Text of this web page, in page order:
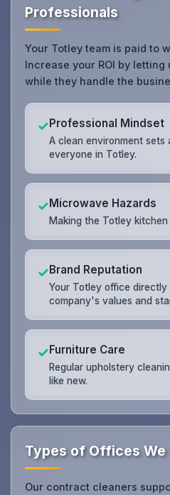
Professionals
Your Totley team is paid to
Increase your ROI by
while they handle the
✓Professional Mindset
A clean environment sets
everyone in Totley.
✓Microwave Hazards
Making the Totley
✓Brand Reputation
Your Totley office
company's values and
✓Furniture Care
Regular upholstery
like new.
Types of Offices We
Our contract cleaners